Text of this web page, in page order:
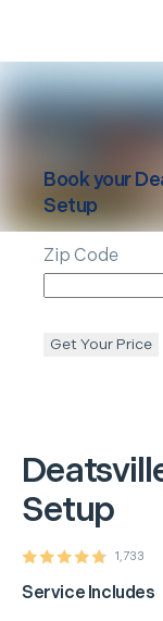
Setup
1,733
Service Includes
Book your
Setup
Zip Code
Get Your Price